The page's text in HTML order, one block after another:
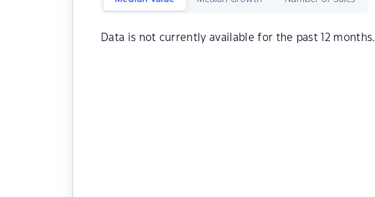
Data is not currently available for the past 12 months.